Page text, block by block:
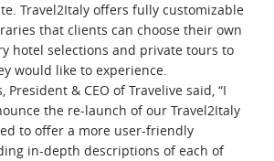
Travel2Italy offers fully customizable
that clients can choose their own
hotel selections and private tours to
would like to experience.
President & CEO of Travelive said, “I
the re-launch of our Travel2Italy
to offer a more user-friendly
in-depth descriptions of each of